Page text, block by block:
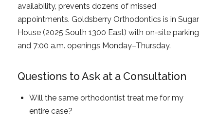
availability, prevents dozens of missed
appointments. Goldsberry Orthodontics is in Sugar
House (2025 South 1300 East) with on-site parking
and 7:00 a.m. openings Monday–Thursday.
Questions to Ask at a Consultation
Will the same orthodontist treat me for my
entire case?